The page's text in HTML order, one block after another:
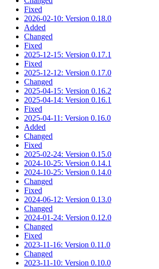
Fixed
2026-02-10: Version 0.18.0
Added
Changed
Fixed
2025-12-15: Version 0.17.1
Fixed
2025-12-12: Version 0.17.0
Changed
2025-04-15: Version 0.16.2
2025-04-14: Version 0.16.1
Fixed
2025-04-11: Version 0.16.0
Added
Changed
Fixed
2025-02-24: Version 0.15.0
2024-10-25: Version 0.14.1
2024-10-25: Version 0.14.0
Changed
Fixed
2024-06-12: Version 0.13.0
Changed
2024-01-24: Version 0.12.0
Changed
Fixed
2023-11-16: Version 0.11.0
Changed
2023-11-10: Version 0.10.0